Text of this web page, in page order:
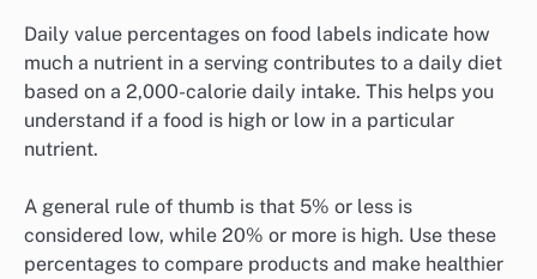
Daily value percentages on food labels indicate how
much a nutrient in a serving contributes to a daily diet
based on a 2,000-calorie daily intake. This helps you
understand if a food is high or low in a particular
nutrient.
A general rule of thumb is that 5% or less is
considered low, while 20% or more is high. Use these
percentages to compare products and make healthier